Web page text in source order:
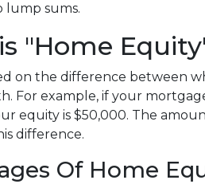
lump sums.
"Home
on the difference between
For example, if your
equity is $50,000. The
difference.
Of Home